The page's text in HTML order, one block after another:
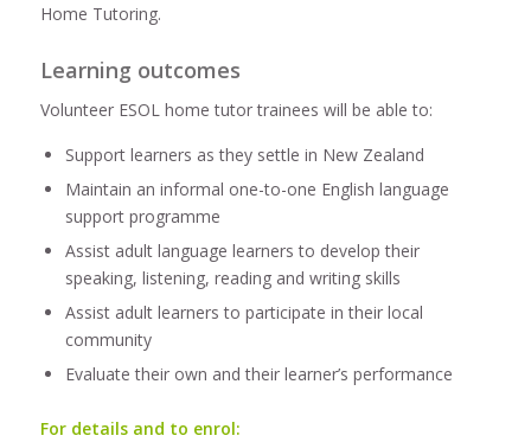
Home Tutoring.
Learning outcomes
Volunteer ESOL home tutor trainees will be able to:
Support learners as they settle in New Zealand
Maintain an informal one-to-one English language
support programme
Assist adult language learners to develop their
speaking, listening, reading and writing skills
Assist adult learners to participate in their local
community
Evaluate their own and their learner’s performance
For details and to enrol: